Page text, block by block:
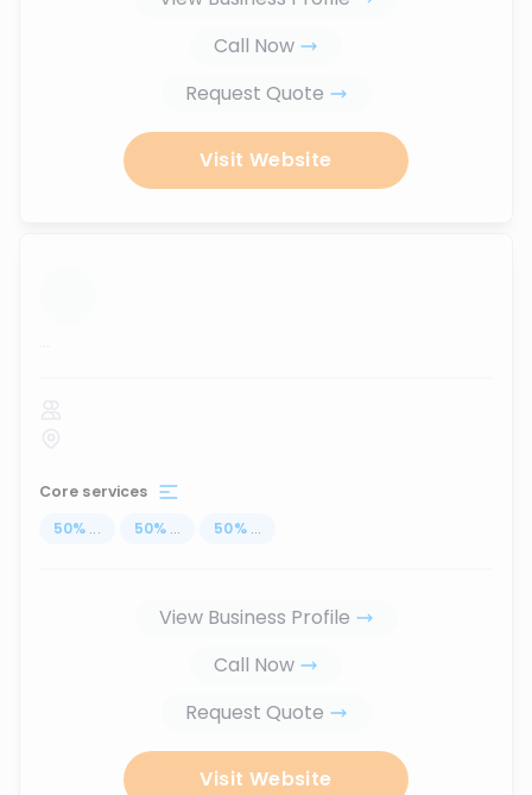
Call Now
Request Quote
Visit Website
...
Core services
50% ... 50% ... 50% ...
View Business Profile
Call Now
Request Quote
Visit Website